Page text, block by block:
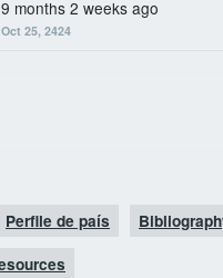
9 months 2 weeks ago
Oct 25, 2424
Perfile de país